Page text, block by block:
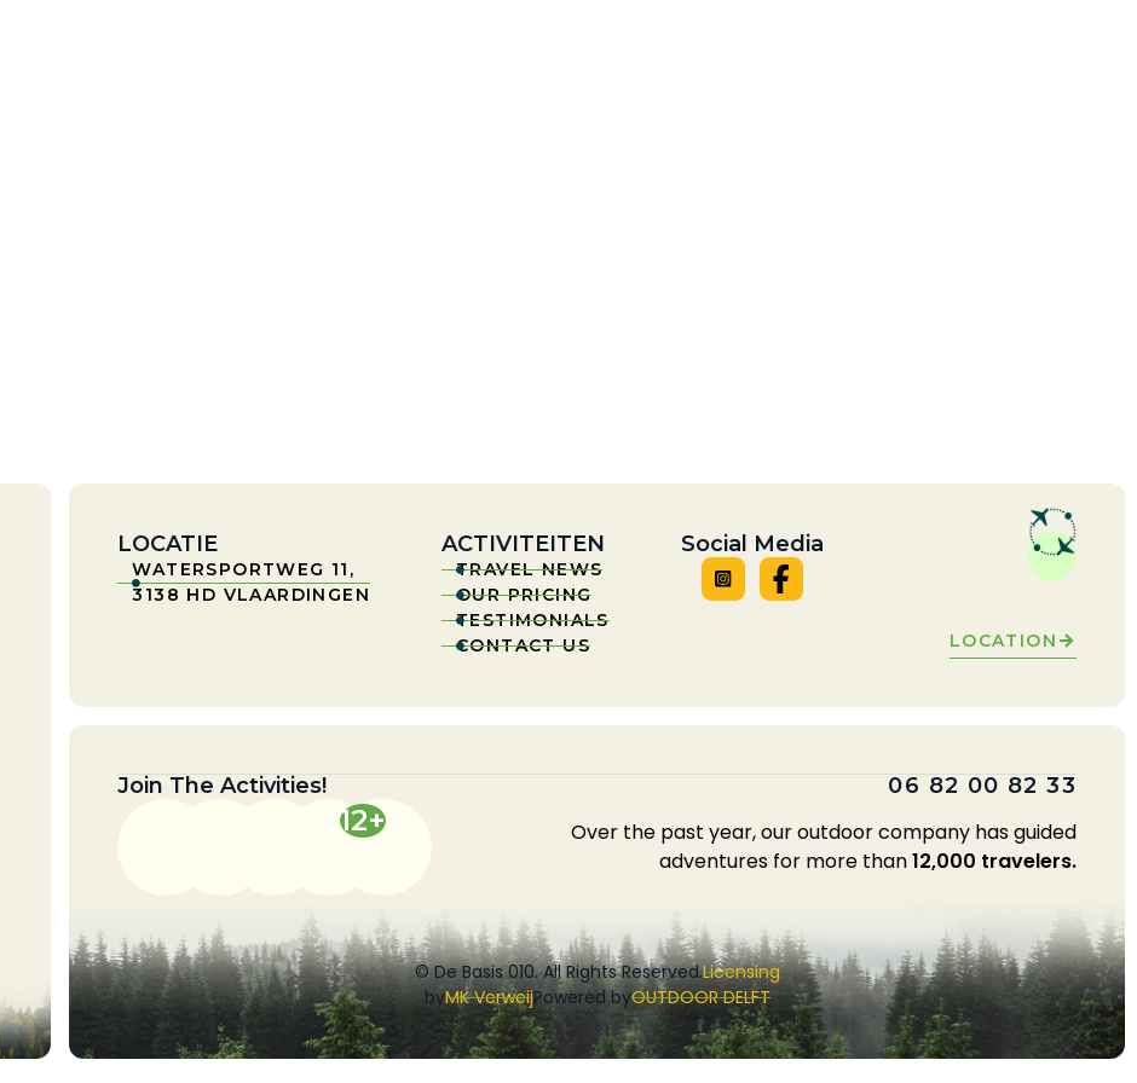
LOCATIE

WATERSPORTWEG 11,
3138 HD VLAARDINGEN
ACTIVITEITEN

TRAVEL NEWS

OUR PRICING

TESTIMONIALS

CONTACT US
Social Media
LOCATION
Join The Activities! 06 82 00 82 33
12+
Over the past year, our outdoor company has guided
adventures for more than12,000 travelers.
© De Basis 010. All Rights Reserved.Licensing
byMK VerweijPowered byOUTDOOR DELFT